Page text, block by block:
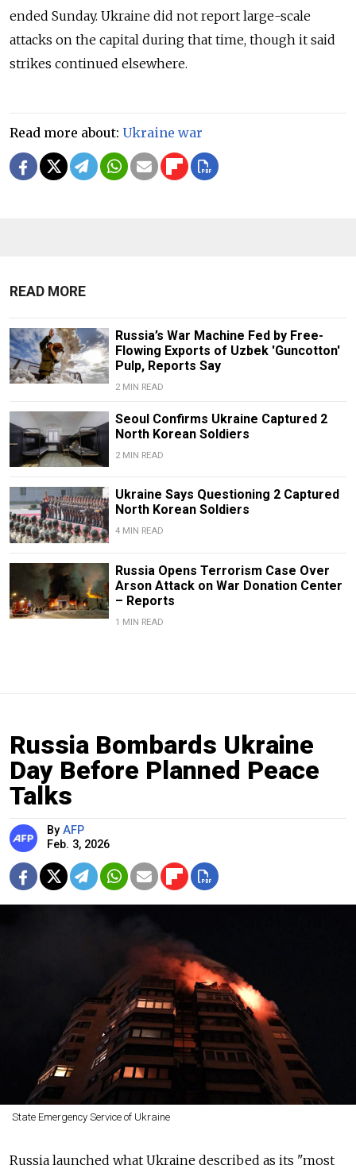
ended Sunday. Ukraine did not report large-scale
attacks on the capital during that time, though it said
strikes continued elsewhere.
Read more about: Ukraine war
READ MORE
Russia’s War Machine Fed by Free-
Flowing Exports of Uzbek 'Guncotton'
Pulp, Reports Say
2 MIN READ
Seoul Confirms Ukraine Captured 2
North Korean Soldiers
2 MIN READ
Ukraine Says Questioning 2 Captured
North Korean Soldiers
4 MIN READ
Russia Opens Terrorism Case Over
Arson Attack on War Donation Center
– Reports
1 MIN READ
Russia Bombards Ukraine
Day Before Planned Peace
Talks
By AFP
Feb. 3, 2026
State Emergency Service of Ukraine
Russia launched what Ukraine described as its "most